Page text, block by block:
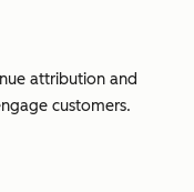
attribution and
customers.